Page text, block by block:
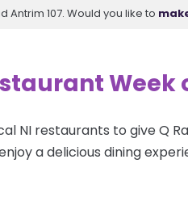
Antrim 107. Would you like to
Week
NI restaurants to give Q
a delicious dining